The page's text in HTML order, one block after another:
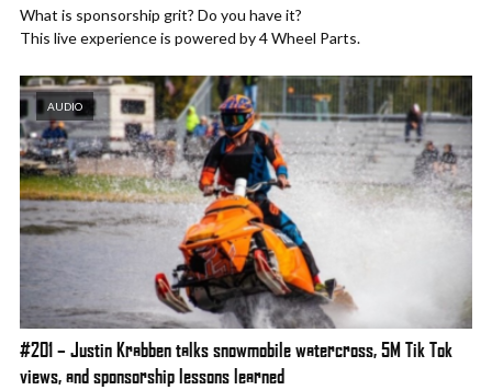
What is sponsorship grit? Do you have it?
This live experience is powered by 4 Wheel Parts.
AUDIO
#201 – Justin Krabben talks snowmobile watercross, 5M Tik Tok
views, and sponsorship lessons learned